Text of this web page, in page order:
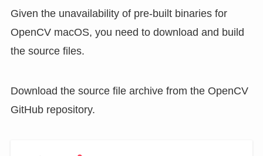
Given the unavailability of pre-built binaries for
OpenCV macOS, you need to download and build
the source files.
Download the source file archive from the OpenCV
GitHub repository.